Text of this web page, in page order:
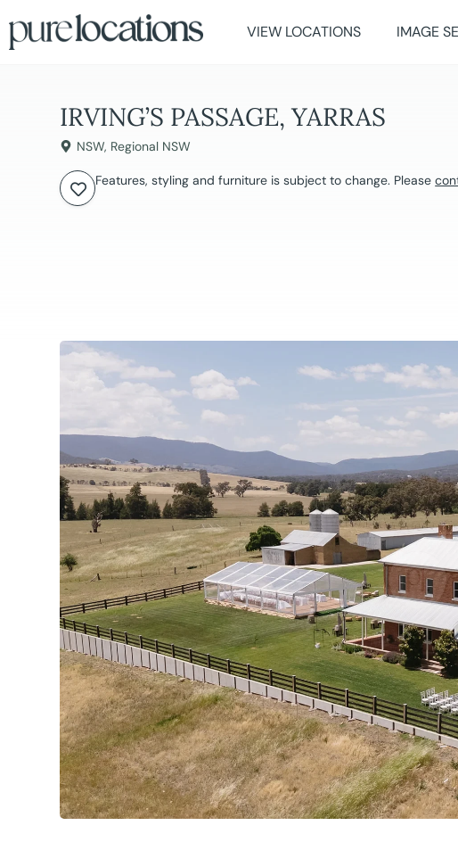
VIEW LOCATIONS IMAGE
IRVING’S PASSAGE, YARRAS
NSW, Regional NSW
Features, styling and furniture is subject to change. Please